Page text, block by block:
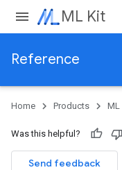
ML Kit
Reference
Home Products ML
Was this helpful?
Send feedback